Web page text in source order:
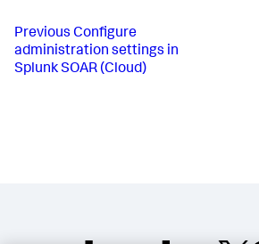
Previous Configure
administration settings in
Splunk SOAR (Cloud)